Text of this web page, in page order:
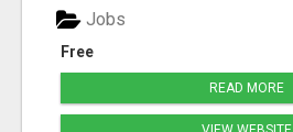
Free
Jobs
READ MORE